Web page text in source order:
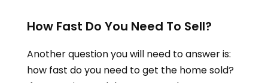
How Fast Do You Need To Sell?
Another question you will need to answer is:
how fast do you need to get the home sold?